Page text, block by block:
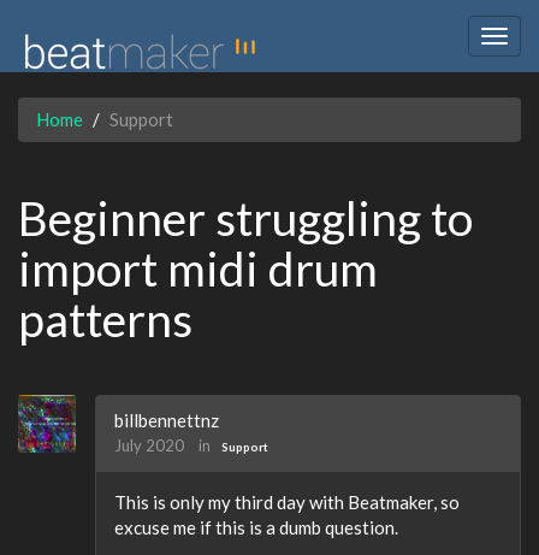
Home Support
Beginner struggling to
import midi drum
patterns
billbennettnz
July 2020 in Support
This is only my third day with Beatmaker, so
excuse me if this is a dumb question.